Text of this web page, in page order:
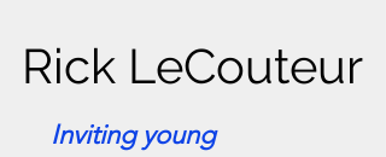
Inviting young
Rick LeCouteur